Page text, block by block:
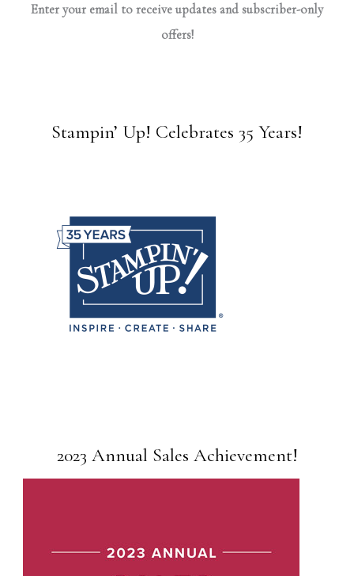
Enter your email to receive updates and subscriber-only
offers!
Stampin’ Up! Celebrates 35 Years!
2023 Annual Sales Achievement!